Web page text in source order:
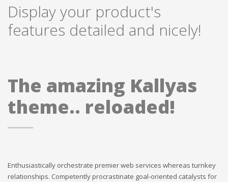
Display your product's
features detailed and nicely!
The amazing Kallyas
theme.. reloaded!
Enthusiastically orchestrate premier web services whereas turnkey
relationships. Competently procrastinate goal-oriented catalysts for